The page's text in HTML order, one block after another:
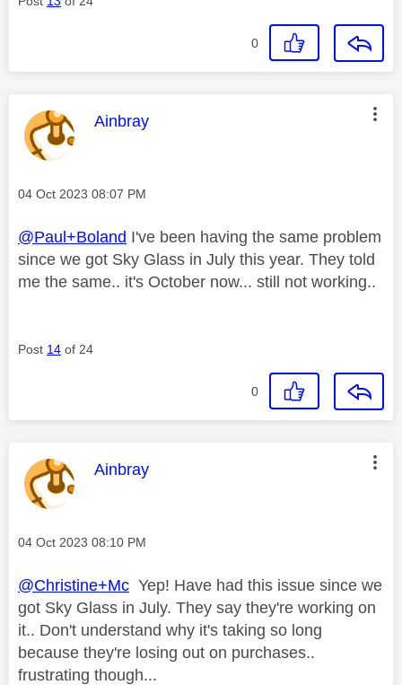
0
This message was authored by:
Ainbray
Message posted on
‎04 Oct 2023 08:07 PM
@Paul+Boland I've been having the same problem
since we got Sky Glass in July this year. They told
me the same.. it's October now... still not working..
Post 14 of 24
0
This message was authored by:
Ainbray
Message posted on
‎04 Oct 2023 08:10 PM
@Christine+Mc Yep! Have had this issue since we
got Sky Glass in July. They say they're working on
it.. Don't understand why it's taking so long
because they're losing out on purchases..
frustrating though...